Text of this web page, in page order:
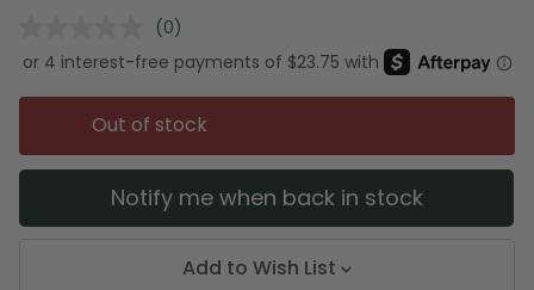
No
rating
value.
Same
page
link.
(0)
Out of stock
Notify me when back in stock
Add to Wish List